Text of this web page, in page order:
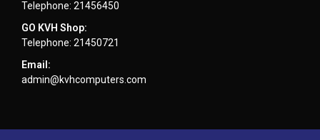
Telephone: 21456450
GO KVH Shop:
Telephone: 21450721
Email:
admin@kvhcomputers.com